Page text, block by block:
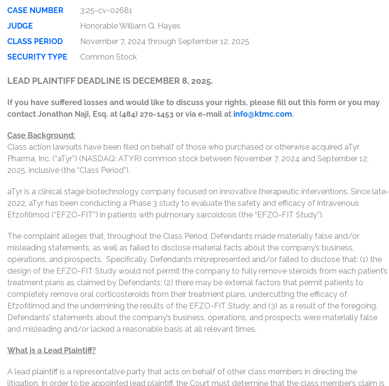
CASE NUMBER
3:25-cv-02681
JUDGE
Honorable William Q. Hayes
CLASS PERIOD
November 7, 2024 through September 12, 2025
SECURITY TYPE
Common Stock
LEAD PLAINTIFF DEADLINE IS DECEMBER 8, 2025.
If you have suffered losses and would like to discuss your rights, please fill out this form or you may
contact Jonathan Naji, Esq. at (484) 270-1453 or via e-mail at info@ktmc.com.
Case Background:
Class action lawsuits have been filed on behalf of those who purchased or otherwise acquired aTyr
Pharma, Inc. (“aTyr”) (NASDAQ: ATYR) common stock between November 7, 2024 and September 12,
2025, inclusive (the “Class Period”).
aTyr is a clinical stage biotechnology company focused on innovative therapeutic interventions. Since late-
2022, aTyr has been conducting a Phase 3 study to evaluate the safety and efficacy of intravenous
Efzofitimod (“EFZO-FIT”) in patients with pulmonary sarcoidosis (the “EFZO-FIT Study”).
The complaint alleges that, throughout the Class Period, Defendants made materially false and/or
misleading statements, as well as failed to disclose material facts about the company’s business,
operations, and prospects. Specifically, Defendants misrepresented and/or failed to disclose that: (1) the
design of the EFZO-FIT Study would not permit the company to fully remove steroids from each patient’s
treatment plans as claimed by Defendants; (2) there may be external factors that permit patients to
completely remove oral corticosteroids from their treatment plans, undercutting the efficacy of
Efzofitimod and the undermining the results of the EFZO-FIT Study; and (3) as a result of the foregoing,
Defendants’ statements about the company’s business, operations, and prospects were materially false
and misleading and/or lacked a reasonable basis at all relevant times.
What is a Lead Plaintiff?
A lead plaintiff is a representative party that acts on behalf of other class members in directing the
litigation. In order to be appointed lead plaintiff, the Court must determine that the class member’s claim is